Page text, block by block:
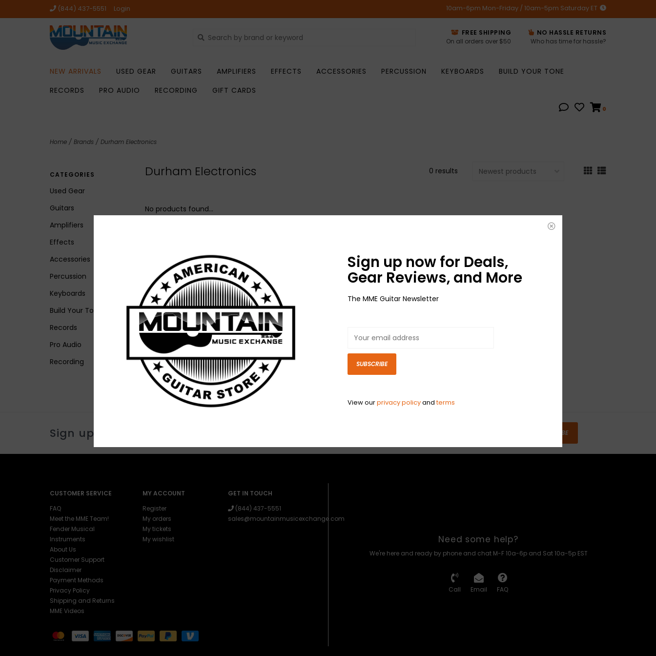
(844) 437-5551 Login 10am-6pm Mon-Friday / 10am-5pm Saturday ET
FREE SHIPPING
On all orders over $50
NO HASSLE RETURNS
Who has time for hassle?
NEW ARRIVALS USED GEAR GUITARS AMPLIFIERS EFFECTS ACCESSORIES PERCUSSION KEYBOARDS
BUILD YOUR TONE
RECORDS
PRO AUDIO RECORDING GIFT CARDS
0
Home / Brands / Durham Electronics
CATEGORIES
Used Gear
Guitars
Amplifiers
Effects
Accessories
Percussion
Keyboards
Build Your Tone
Records
Pro Audio
Recording
Durham Electronics 0 results
No products found...
Sign up for our newsletter SUBSCRIBE
CUSTOMER SERVICE
FAQ
Meet the MME Team!
Fender Musical
Instruments
About Us
Customer Support
Disclaimer
Payment Methods
Privacy Policy
Shipping and Returns
MME Videos
MY ACCOUNT
Register
My orders
My tickets
My wishlist
GET IN TOUCH
(844) 437-5551
sales@mountainmusicexchange.com
Need some help?
We're here and ready by phone and chat M-F 10a-6p and Sat 10a-5p EST
Call Email FAQ
Sign up now for Deals,
Gear Reviews, and More
The MME Guitar Newsletter
SUBSCRIBE
View ourprivacy policyandterms